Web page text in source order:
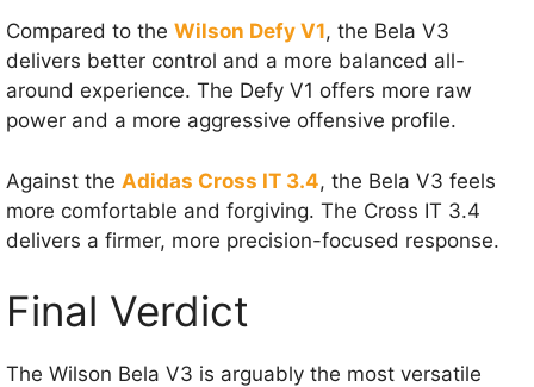
Compared to the Wilson Defy V1, the Bela V3
delivers better control and a more balanced all-
around experience. The Defy V1 offers more raw
power and a more aggressive offensive profile.
Against the Adidas Cross IT 3.4, the Bela V3 feels
more comfortable and forgiving. The Cross IT 3.4
delivers a firmer, more precision-focused response.
Final Verdict
The Wilson Bela V3 is arguably the most versatile